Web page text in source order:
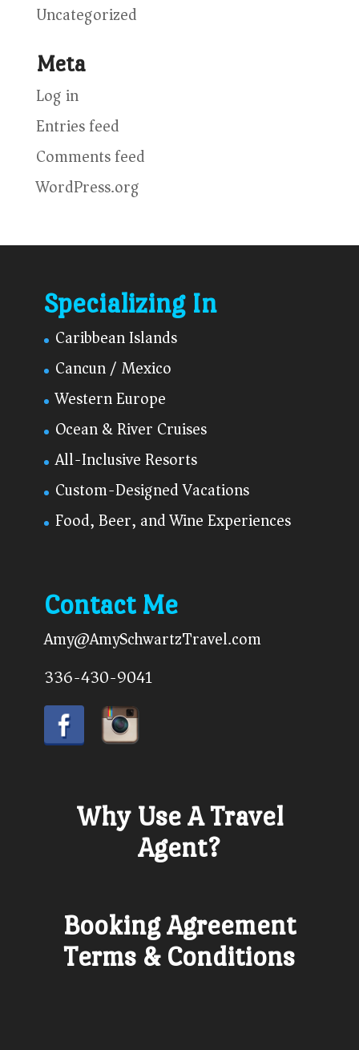
Uncategorized
Meta
Log in
Entries feed
Comments feed
WordPress.org
Specializing In
Caribbean Islands
Cancun / Mexico
Western Europe
Ocean & River Cruises
All-Inclusive Resorts
Custom-Designed Vacations
Food, Beer, and Wine Experiences
Contact Me
Amy@AmySchwartzTravel.com
336-430-9041
Why Use A Travel
Agent?
Booking Agreement
Terms & Conditions